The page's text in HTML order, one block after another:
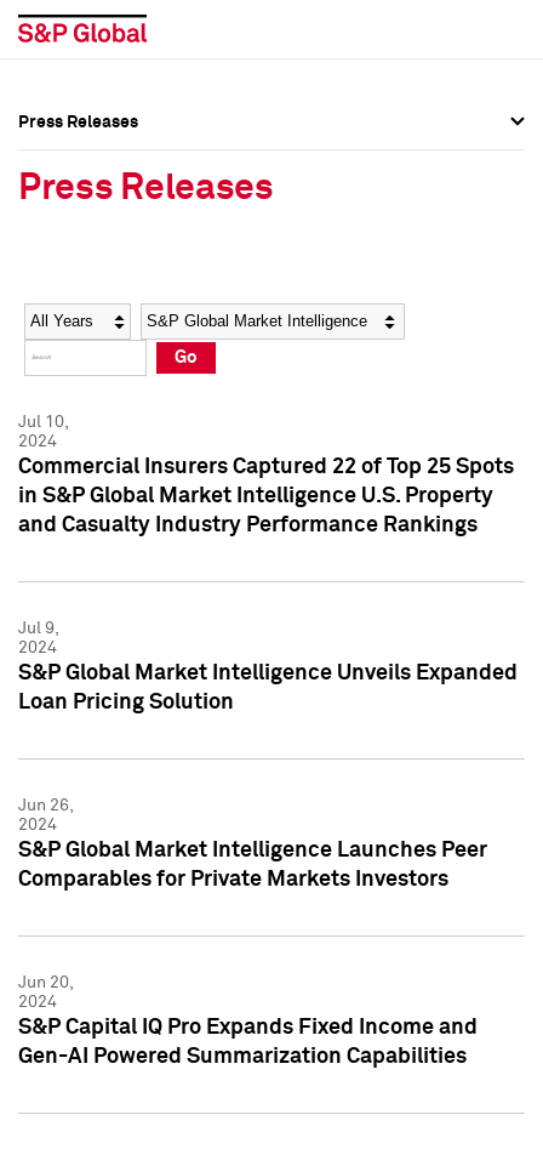
Social Media Directory
Press Kit
Social Media Directory
Press Kit
Press Releases
Press Releases
Year Category
Go
Jul 10,
2024
Commercial Insurers Captured 22 of Top 25 Spots
in S&P Global Market Intelligence U.S. Property
and Casualty Industry Performance Rankings
Jul 9,
2024
S&P Global Market Intelligence Unveils Expanded
Loan Pricing Solution
Jun 26,
2024
S&P Global Market Intelligence Launches Peer
Comparables for Private Markets Investors
Jun 20,
2024
S&P Capital IQ Pro Expands Fixed Income and
Gen-AI Powered Summarization Capabilities